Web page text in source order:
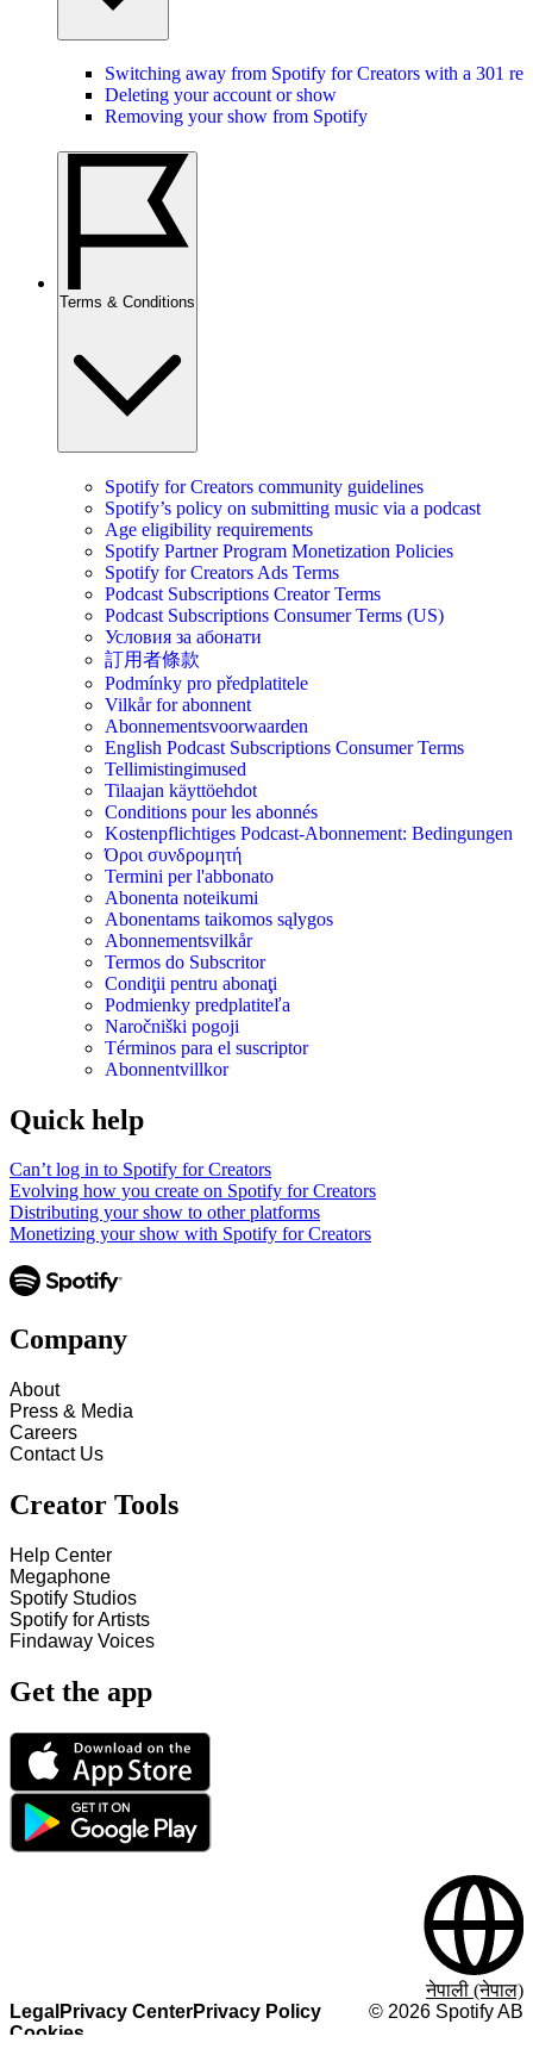
Switching away from Spotify for Creators with a 301
Deleting your account or show
Removing your show from Spotify
Terms & Conditions
Spotify for Creators community guidelines
Spotify’s policy on submitting music via a podcast
Age eligibility requirements
Spotify Partner Program Monetization Policies
Spotify for Creators Ads Terms
Podcast Subscriptions Creator Terms
Podcast Subscriptions Consumer Terms (US)
Условия за абонати
訂用者條款
Podmínky pro předplatitele
Vilkår for abonnent
Abonnementsvoorwaarden
English Podcast Subscriptions Consumer Terms
Tellimistingimused
Tilaajan käyttöehdot
Conditions pour les abonnés
Kostenpflichtiges Podcast-Abonnement: Bedingungen
Όροι συνδρομητή
Termini per l'abbonato
Abonenta noteikumi
Abonentams taikomos sąlygos
Abonnementsvilkår
Termos do Subscritor
Condiţii pentru abonaţi
Podmienky predplatiteľa
Naročniški pogoji
Términos para el suscriptor
Abonnentvillkor
Quick help
Can’t log in to Spotify for Creators
Evolving how you create on Spotify for Creators
Distributing your show to other platforms
Monetizing your show with Spotify for Creators
Company
About
Press & Media
Careers
Contact Us
Creator Tools
Help Center
Megaphone
Spotify Studios
Spotify for Artists
Findaway Voices
Get the app
Legal Privacy CenterPrivacy Policy
Cookies
© 2026 Spotify AB
नेपाली (नेपाल)